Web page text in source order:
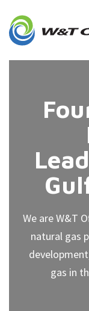
We are W&T
natural gas
gas in